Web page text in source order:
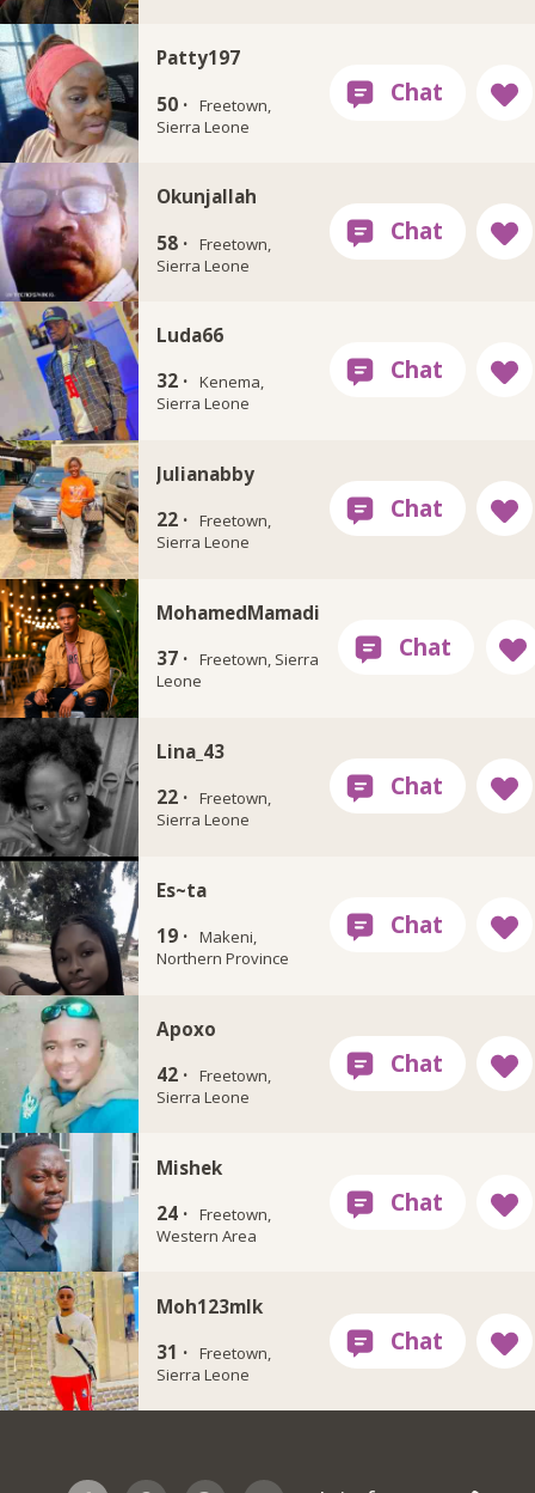
Patty197
50 · Freetown,
Sierra Leone
Okunjallah
58 · Freetown,
Sierra Leone
Luda66
32 · Kenema,
Sierra Leone
Julianabby
22 · Freetown,
Sierra Leone
MohamedMamadi
37 · Freetown, Sierra
Leone
Lina_43
22 · Freetown,
Sierra Leone
Es~ta
19 · Makeni,
Northern Province
Apoxo
42 · Freetown,
Sierra Leone
Mishek
24 · Freetown,
Western Area
Moh123mlk
31 · Freetown,
Sierra Leone